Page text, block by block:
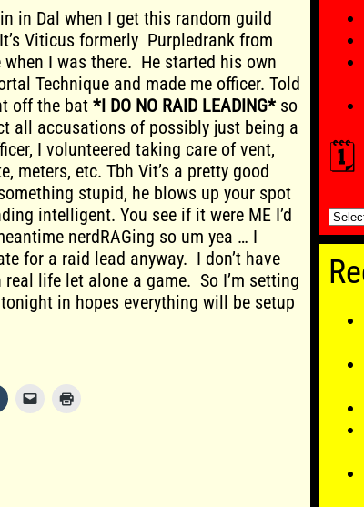
in Dal when I get this random guild
Viticus formerly Purpledrank from
when I was there. He started his own
Technique and made me officer. Told
off the bat *I DO NO RAID LEADING*so
all accusations of possibly just being a
I volunteered taking care of vent,
meters, etc. Tbh Vit’s a pretty good
stupid, he blows up your spot
intelligent. You see if it were ME I’d
nerdRAGing so um yea … I
for a raid lead anyway. I don’t have
life let alone a game. So I’m setting
in hopes everything will be setup
🗓️
🗓️